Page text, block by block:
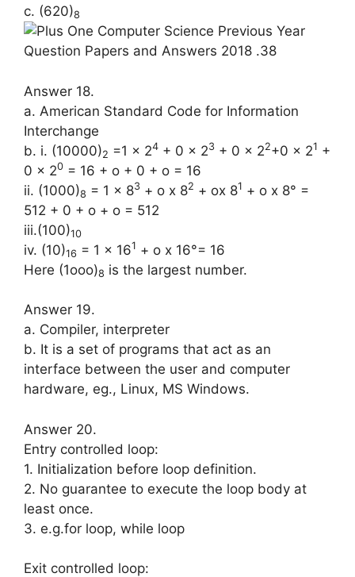
c. (620)8
Answer 18.
a. American Standard Code for Infor­mation
Interchange
b. i. (10000)2 =1 x 24 + 0 x 23 + 0 x 22+0 x 21 +
0 x 20 = 16 + o + 0 + o = 16
ii. (1000)8 = 1 x 83 + o x 82 + ox 81 + o x 8° =
512 + 0 + o + o = 512
iii.(100)10
iv. (10)16 = 1 x 161 + o x 16°= 16
Here (1ooo)8 is the largest number.
Answer 19.
a. Compiler, interpreter
b. It is a set of programs that act as an
interface between the user and com­puter
hardware, eg., Linux, MS Win­dows.
Answer 20.
Entry controlled loop:
1. Initialization before loop definition.
2. No guarantee to execute the loop body at
least once.
3. e.g.for loop, while loop
Exit controlled loop: